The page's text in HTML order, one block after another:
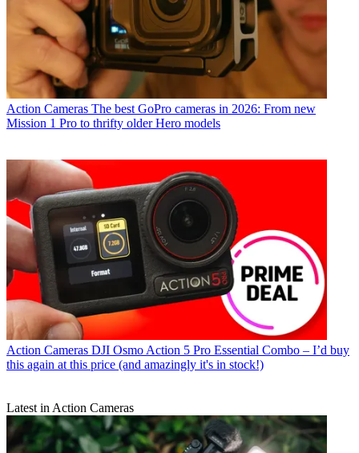
Action Cameras The best GoPro cameras in 2026: From new
Mission 1 Pro to thrifty older Hero models
Action Cameras DJI Osmo Action 5 Pro Essential Combo – I’d buy
this again at this price (and amazingly it's in stock!)
Latest in Action Cameras